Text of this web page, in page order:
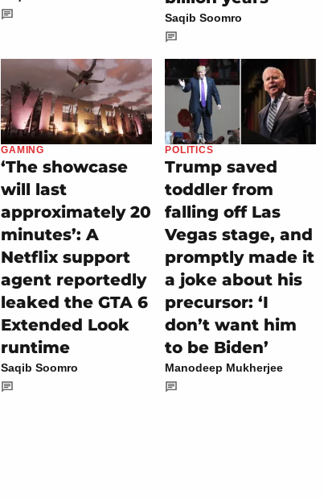
Saqib Soomro
GAMING
‘The showcase
will last
approximately 20
minutes’: A
Netflix support
agent reportedly
leaked the GTA 6
Extended Look
runtime
Saqib Soomro
POLITICS
Trump saved
toddler from
falling off Las
Vegas stage, and
promptly made it
a joke about his
precursor: ‘I
don’t want him
to be Biden’
Manodeep Mukherjee